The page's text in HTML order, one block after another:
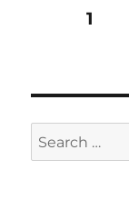
Posts
PAGE1
Search
for: